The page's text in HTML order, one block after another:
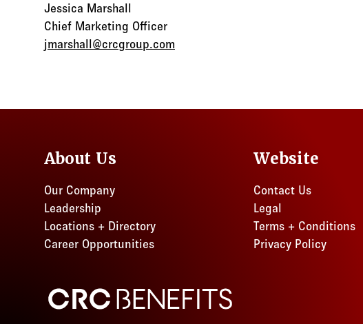
Jessica Marshall
Chief Marketing Officer
jmarshall@crcgroup.com
About Us
Our Company
Leadership
Locations + Directory
Career Opportunities
Website
Contact Us
Legal
Terms + Conditions
Privacy Policy
CRC Benefits